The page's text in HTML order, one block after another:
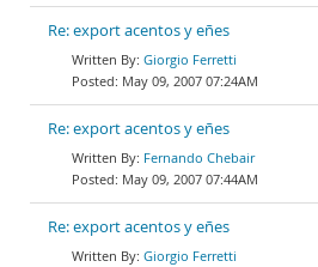
Re: export acentos y eñes
Giorgio Ferretti
May 09, 2007 07:24AM
Re: export acentos y eñes
Fernando Chebair
May 09, 2007 07:44AM
Re: export acentos y eñes
Giorgio Ferretti